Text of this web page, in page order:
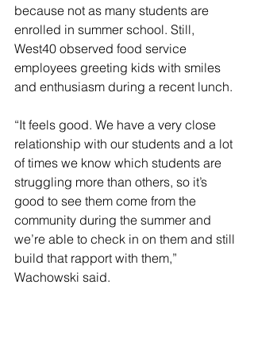
because not as many students are
enrolled in summer school. Still,
West40 observed food service
employees greeting kids with smiles
and enthusiasm during a recent lunch.
“It feels good. We have a very close
relationship with our students and a lot
of times we know which students are
struggling more than others, so it’s
good to see them come from the
community during the summer and
we’re able to check in on them and still
build that rapport with them,”
Wachowski said.